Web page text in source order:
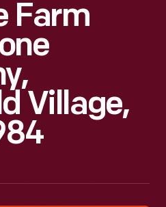
Farm
Village,